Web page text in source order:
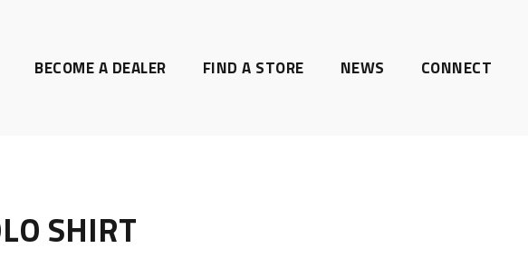
BECOME A DEALER FIND A STORE NEWS CONNECT
SHIRT